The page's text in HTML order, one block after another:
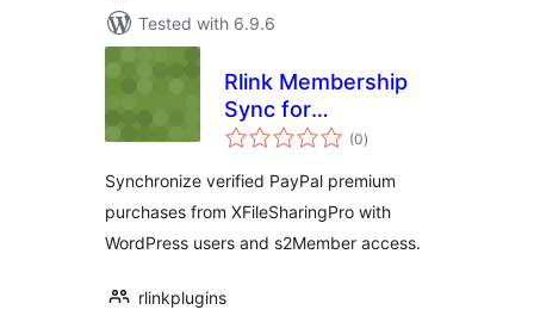
Tested with 6.9.6
Rlink Membership
Sync for
XFileSharingPro
(0total
ratings
)
Synchronize verified PayPal premium
purchases from XFileSharingPro with
WordPress users and s2Member access.
rlinkplugins